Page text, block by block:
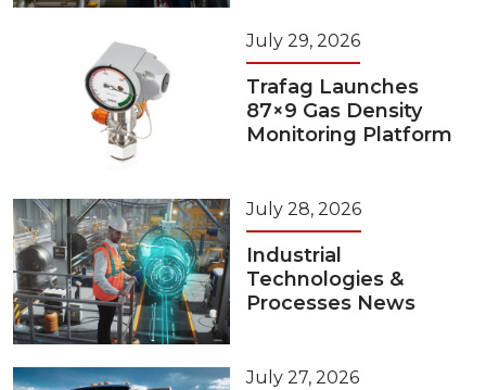
July 29, 2026
Trafag Launches
87×9 Gas Density
Monitoring Platform
July 28, 2026
Industrial
Technologies &
Processes News
July 27, 2026